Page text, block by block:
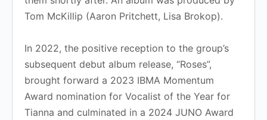
Tom McKillip (Aaron Pritchett, Lisa Brokop).
In 2022, the positive reception to the group’s
subsequent debut album release, “Roses”,
brought forward a 2023 IBMA Momentum
Award nomination for Vocalist of the Year for
Tianna and culminated in a 2024 JUNO Award